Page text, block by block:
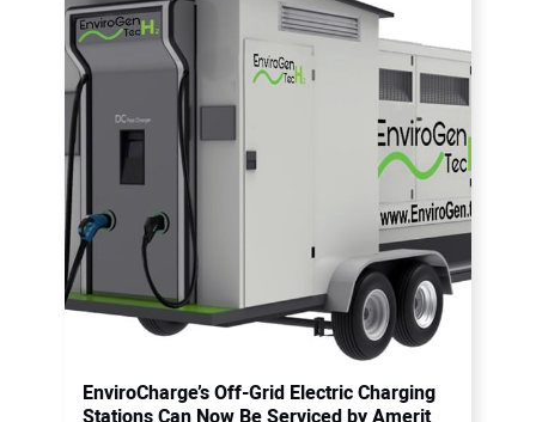
EnviroCharge’s Off-Grid Electric Charging